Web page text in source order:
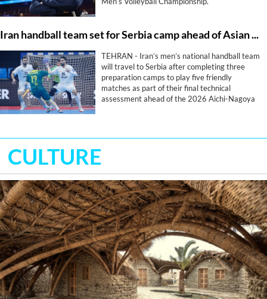
Iran handball team set for Serbia camp ahead of Asian Games
TEHRAN - Iran’s men’s national handball team
will travel to Serbia after completing three
preparation camps to play five friendly
matches as part of their final technical
assessment ahead of the 2026 Aichi-Nagoya
CULTURE